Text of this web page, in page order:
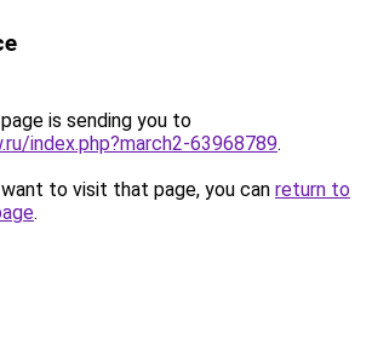
is sending you to
index.php?march2-63968789.
to visit that page, you can return to
.